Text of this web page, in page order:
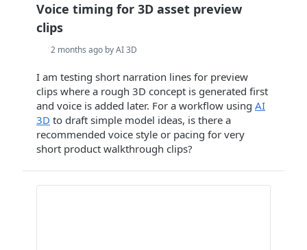
Voice timing for 3D asset preview
clips
2 months ago by AI 3D
I am testing short narration lines for preview
clips where a rough 3D concept is generated first
and voice is added later. For a workflow using AI
3D to draft simple model ideas, is there a
recommended voice style or pacing for very
short product walkthrough clips?